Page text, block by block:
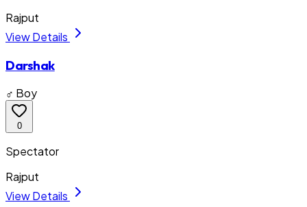
Rajput
View Details
Darshak
♂ Boy
0
Spectator
Rajput
View Details